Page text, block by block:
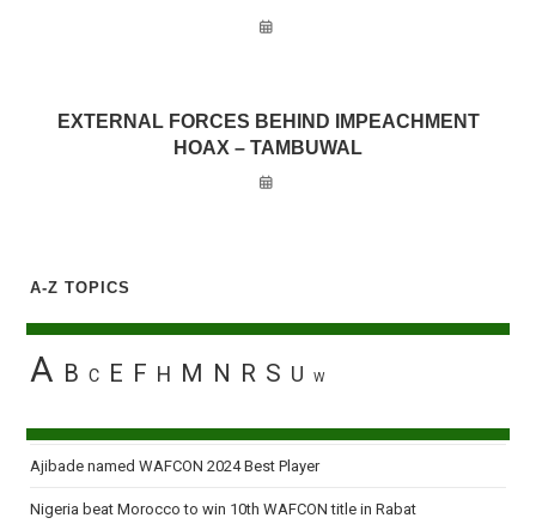
EXTERNAL FORCES BEHIND IMPEACHMENT
HOAX – TAMBUWAL
A-Z TOPICS
A B C E F H M N R S U W
Ajibade named WAFCON 2024 Best Player
Nigeria beat Morocco to win 10th WAFCON title in Rabat